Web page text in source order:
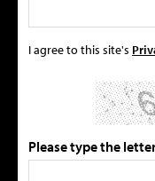
I agree to this site's
Please type the